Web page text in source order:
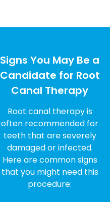
Signs You May Be a
Candidate for Root
Canal Therapy
Root canal therapy is
often recommended for
teeth that are severely
damaged or infected.
Here are common signs
that you might need this
procedure: